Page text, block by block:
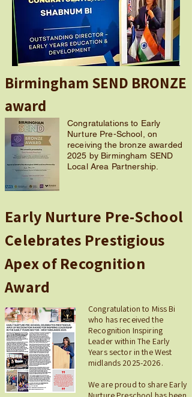
Birmingham SEND BRONZE
award
Congratulations to Early
Nurture Pre-School, on
receiving the bronze awarded
2025 by Birmingham SEND
Local Area Partnership.
Early Nurture Pre-School
Celebrates Prestigious
Apex of Recognition
Award
Congratulation to Miss Bi
who has received the
Recognition Inspiring
Leader within The Early
Years sector in the West
midlands 2025-2026.
We are proud to share Early